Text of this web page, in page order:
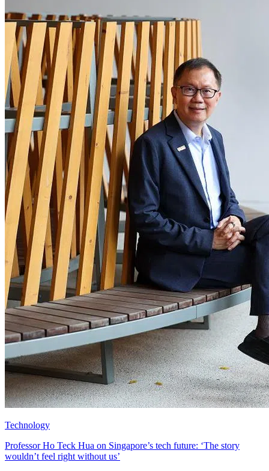
Technology
Professor Ho Teck Hua on Singapore’s tech future: ‘The story
wouldn’t feel right without us’